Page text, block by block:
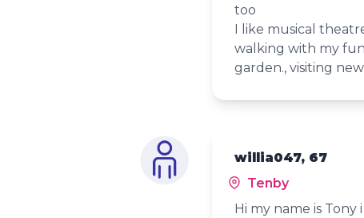
too
I like musical
walking with my
garden., visiting
willia047, 67
Tenby
Hi my name is